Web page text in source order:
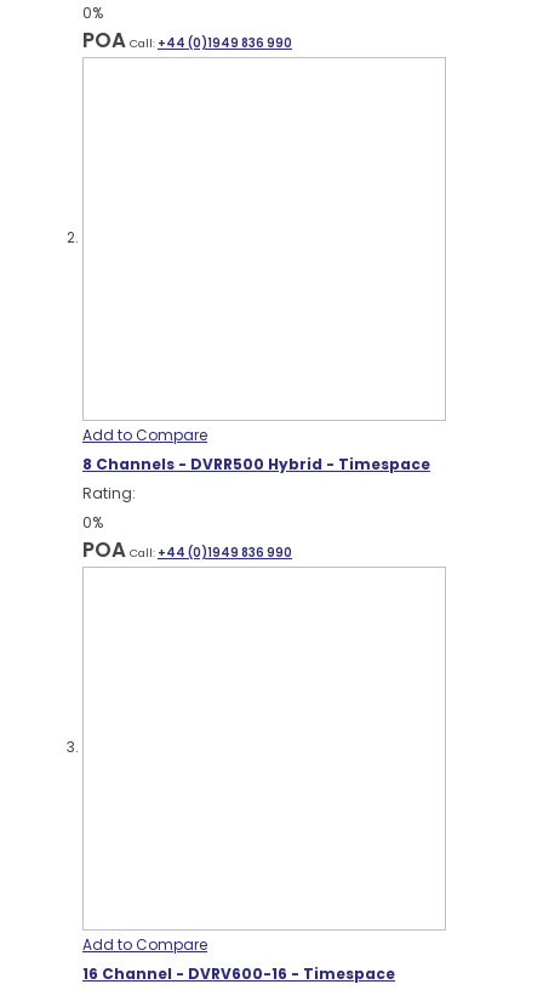
0%
POA Call: +44 (0)1949 836 990
Add to Compare
8 Channels - DVRR500 Hybrid - Timespace
Rating:
0%
POA Call: +44 (0)1949 836 990
Add to Compare
16 Channel - DVRV600-16 - Timespace